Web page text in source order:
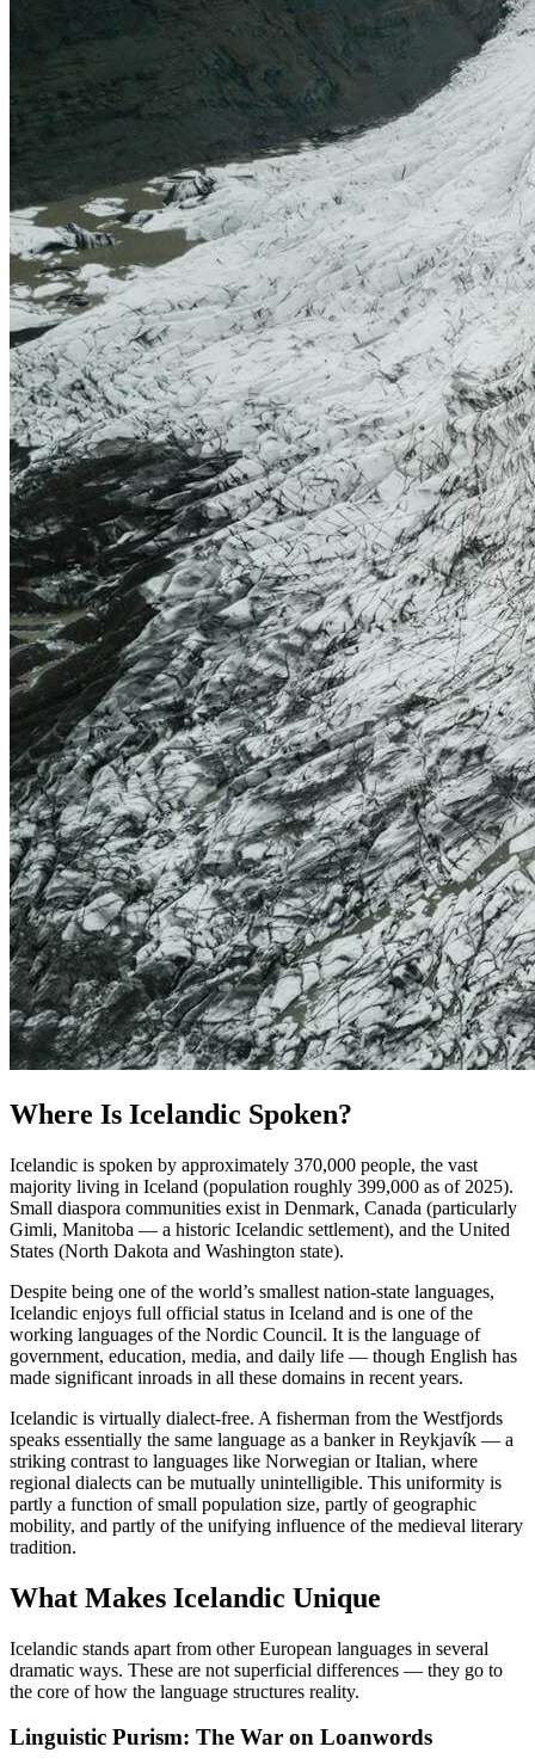
Where Is Icelandic Spoken?
Icelandic is spoken by approximately 370,000 people, the vast
majority living in Iceland (population roughly 399,000 as of 2025).
Small diaspora communities exist in Denmark, Canada (particularly
Gimli, Manitoba — a historic Icelandic settlement), and the United
States (North Dakota and Washington state).
Despite being one of the world’s smallest nation-state languages,
Icelandic enjoys full official status in Iceland and is one of the
working languages of the Nordic Council. It is the language of
government, education, media, and daily life — though English has
made significant inroads in all these domains in recent years.
Icelandic is virtually dialect-free. A fisherman from the Westfjords
speaks essentially the same language as a banker in Reykjavík — a
striking contrast to languages like Norwegian or Italian, where
regional dialects can be mutually unintelligible. This uniformity is
partly a function of small population size, partly of geographic
mobility, and partly of the unifying influence of the medieval literary
tradition.
What Makes Icelandic Unique
Icelandic stands apart from other European languages in several
dramatic ways. These are not superficial differences — they go to
the core of how the language structures reality.
Linguistic Purism: The War on Loanwords